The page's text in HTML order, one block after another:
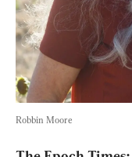
Robbin Moore